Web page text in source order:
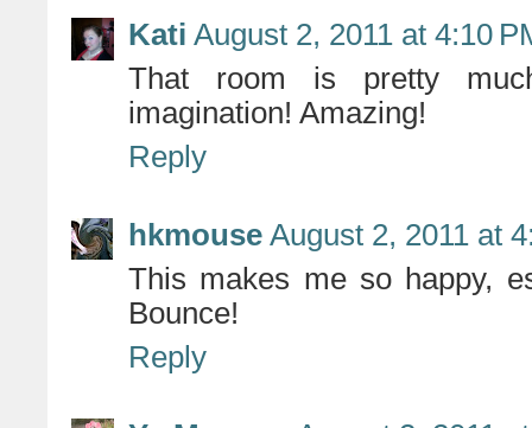
Kati August 2, 2011 at 4:10
That room is pretty
imagination! Amazing!
Reply
hkmouse August 2, 2011 at
This makes me so happy,
Bounce!
Reply